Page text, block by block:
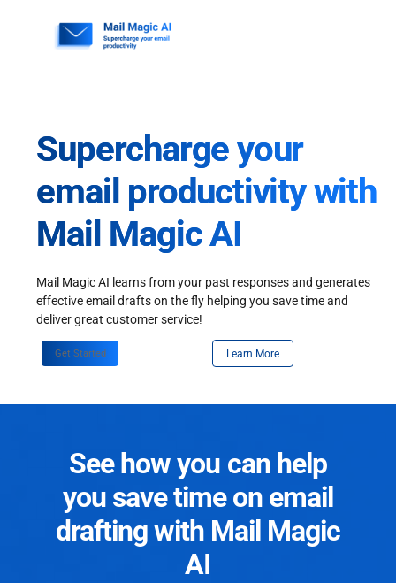
Supercharge your
email productivity with
Mail Magic AI
Mail Magic AI learns from your past responses and generates
effective email drafts on the fly helping you save time and
deliver great customer service!
Get Started Learn More
See how you can help
you save time on email
drafting with Mail Magic
AI